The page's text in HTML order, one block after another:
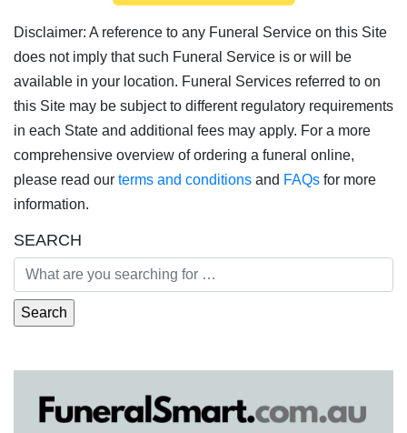
Disclaimer: A reference to any Funeral Service on this Site
does not imply that such Funeral Service is or will be
available in your location. Funeral Services referred to on
this Site may be subject to different regulatory requirements
in each State and additional fees may apply. For a more
comprehensive overview of ordering a funeral online,
please read our terms and conditions and FAQs for more
information.
SEARCH